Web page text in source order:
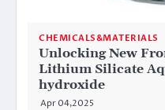
CHEMICALS&MATERIALS
Unlocking New
Lithium Silicate
hydroxide
Apr 04,2025